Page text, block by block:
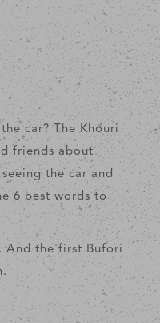
car? The Khouri
friends about
the car and
6 best words to
And the first Bufori